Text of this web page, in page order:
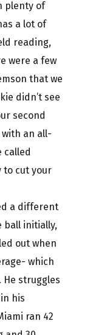
plenty of
a lot of
reading,
were a few
that we
didn’t see
second
an all-
called
to cut your
a different
ball initially,
out when
which
He struggles
his
ran 42